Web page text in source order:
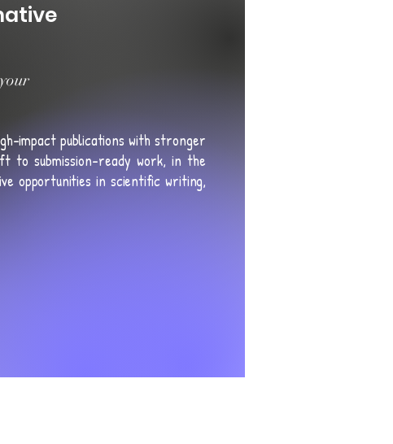
impact publications withstronger
to submission-ready work, in the
opportunities in scientific writing,